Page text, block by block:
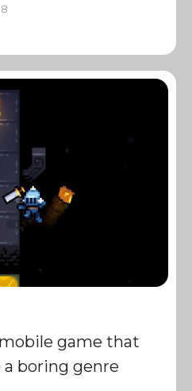
game that
boring genre